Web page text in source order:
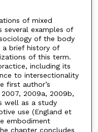
of mixed
several examples of
of the body
a brief history of
of this term.
including its
to intersectionality
first author’s
2009a, 2009b,
well as a study
use (England et
embodiment
chapter concludes